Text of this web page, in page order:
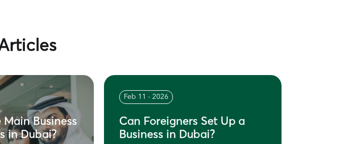
Business
in Dubai?
Feb 11 - 2026
Can Foreigners Set Up a
Business in Dubai?